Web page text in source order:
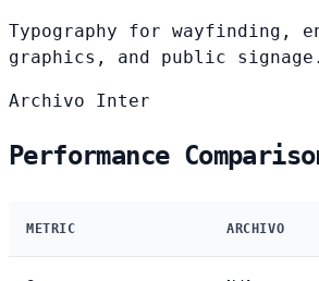
Typography for wayfinding,
graphics, and public
Archivo Inter
Performance
METRIC ARCHIVO